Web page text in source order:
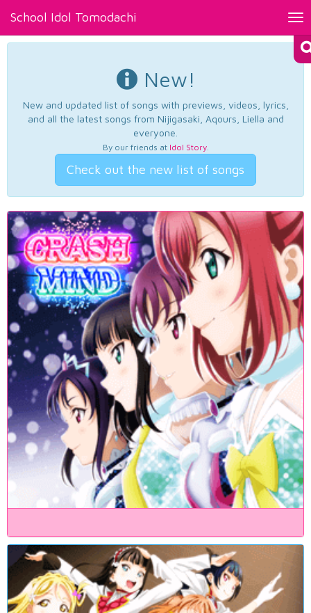
School Idol Tomodachi
New!
New and updated list of songs with previews, videos, lyrics,
and all the latest songs from Nijigasaki, Aqours, Liella and
everyone.
By our friends at Idol Story.
Check out the new list of songs